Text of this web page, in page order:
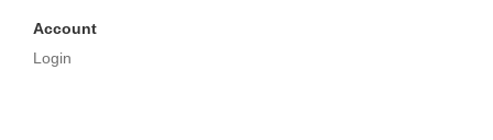
Account
Login